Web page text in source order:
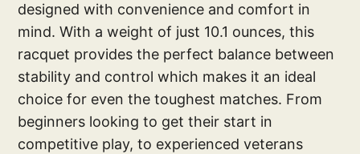
designed with convenience and comfort in
mind. With a weight of just 10.1 ounces, this
racquet provides the perfect balance between
stability and control which makes it an ideal
choice for even the toughest matches. From
beginners looking to get their start in
competitive play, to experienced veterans